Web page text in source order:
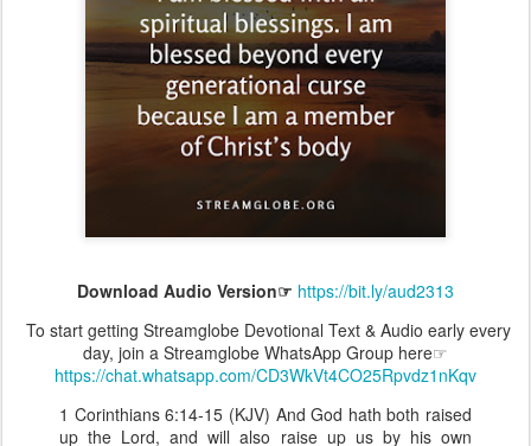
Download Audio Version☞ https://bit.ly/aud2313
To start getting Streamglobe Devotional Text & Audio early every
day, join a Streamglobe WhatsApp Group here☞
https://chat.whatsapp.com/CD3WkVt4CO25Rpvdz1nKqv
1 Corinthians 6:14-15 (KJV) And God hath both raised
up the Lord, and will also raise up us by his own